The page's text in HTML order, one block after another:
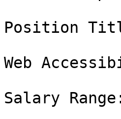
Position
Web
Salary